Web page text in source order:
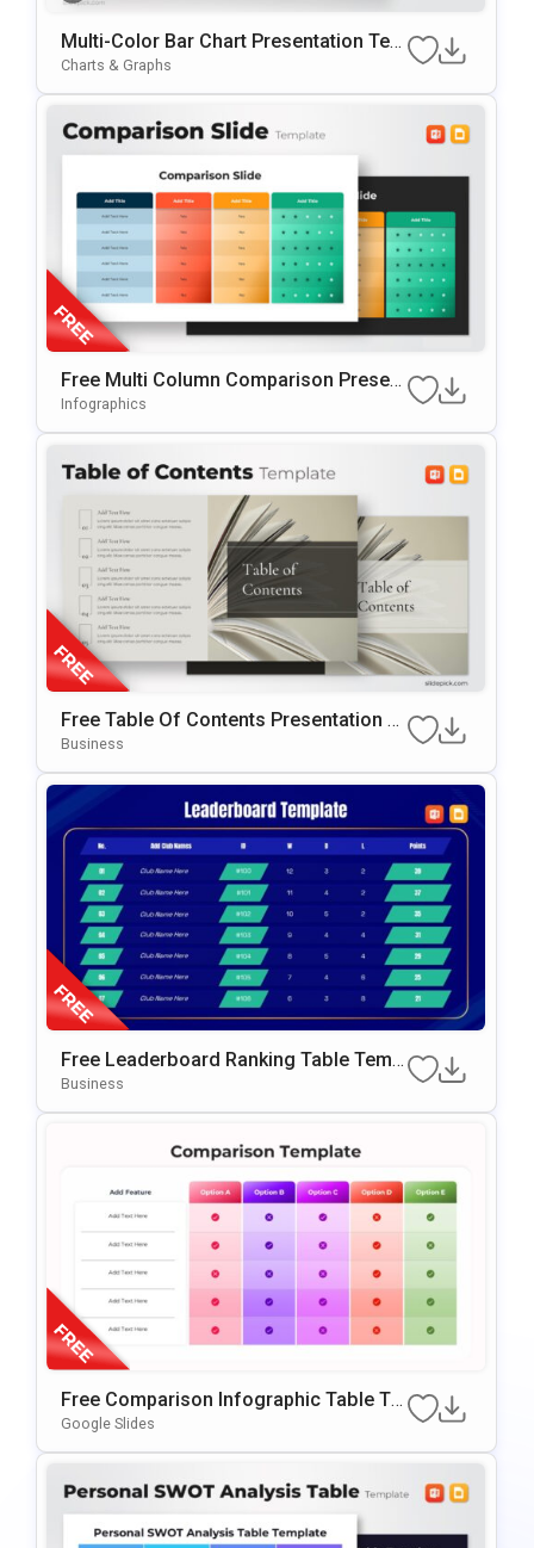
Multi-Color Bar Chart Presentation Tem
Plate For PowerPoint & Google Slides
Charts & Graphs
Free Multi Column Comparison Present
Ation Template
Infographics
Free Table Of Contents Presentation T
Emplate For PowerPoint & Google Slide
Business
Free Leaderboard Ranking Table Templ
Ate For PowerPoint & Google Slides
Business
Free Comparison Infographic Table Te
Mplate For PowerPoint & Google Slides
Google Slides